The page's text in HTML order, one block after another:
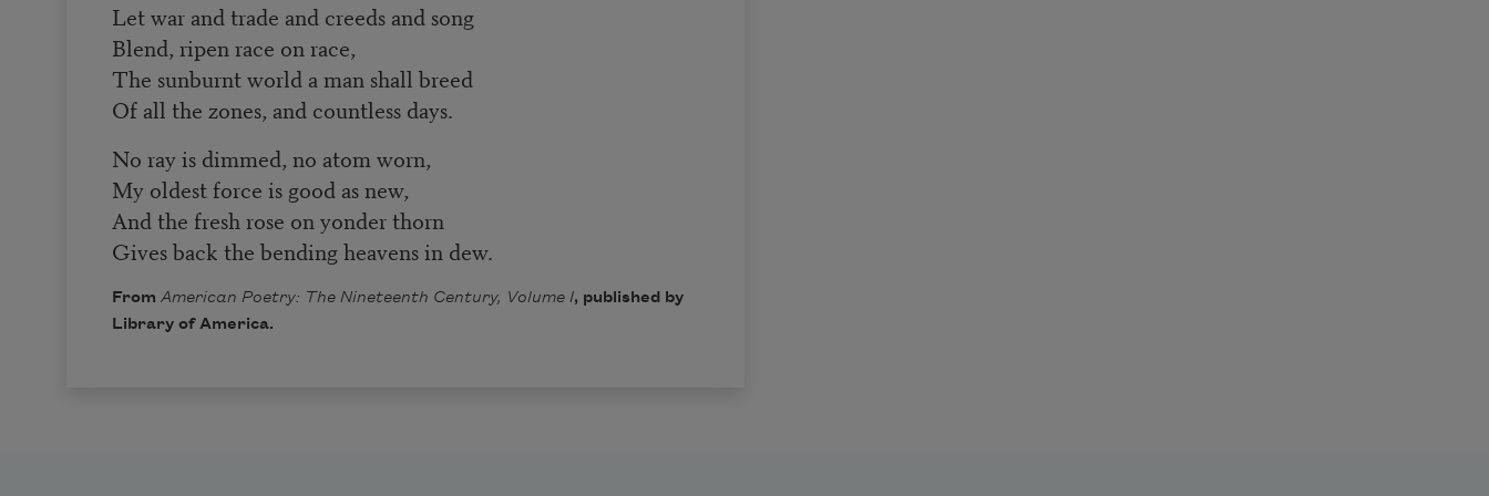
Let war and trade and creeds and song
Blend, ripen race on race,
The sunburnt world a man shall breed
Of all the zones, and countless days.
No ray is dimmed, no atom worn,
My oldest force is good as new,
And the fresh rose on yonder thorn
Gives back the bending heavens in dew.
From American Poetry: The Nineteenth Century, Volume I, published by
Library of America.